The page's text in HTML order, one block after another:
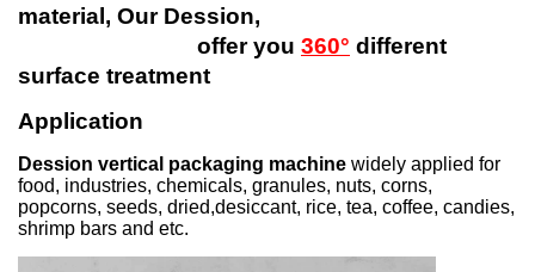
material, Our Dession,
offer you 360° different
surface treatment
Application
Dession vertical packaging machine widely applied for
food, industries, chemicals, granules, nuts, corns,
popcorns, seeds, dried,desiccant, rice, tea, coffee, candies,
shrimp bars and etc.